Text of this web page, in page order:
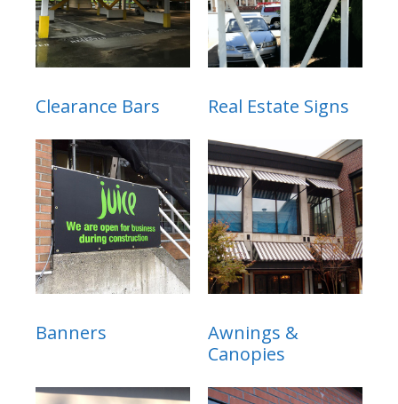
Clearance Bars Real Estate Signs
Banners
Awnings &
Canopies